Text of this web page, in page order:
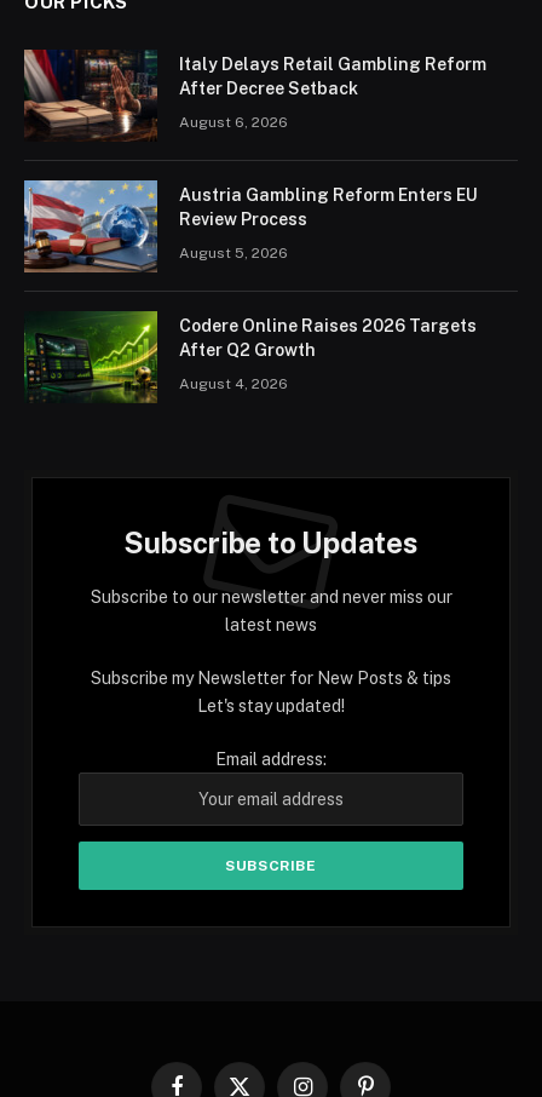
Italy Delays Retail Gambling Reform
After Decree Setback
August 6, 2026
Austria Gambling Reform Enters EU
Review Process
August 5, 2026
Codere Online Raises 2026 Targets
After Q2 Growth
August 4, 2026
Subscribe to Updates
Subscribe to our newsletter and never miss our
latest news
Subscribe my Newsletter for New Posts & tips
Let's stay updated!
Email address: